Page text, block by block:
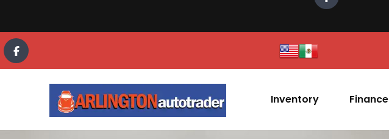
Inventory Finance